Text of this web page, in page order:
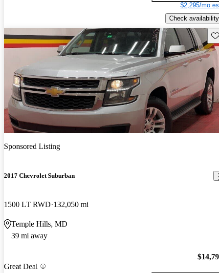
$2,295/mo
Check availability
Sponsored Listing
2017 Chevrolet Suburban
1500 LT RWD 132,050 mi
Temple Hills, MD
39 mi away
Great Deal